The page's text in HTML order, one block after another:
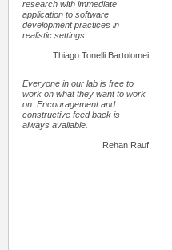
research with immediate
application to software
development practices in
realistic settings.
Thiago Tonelli Bartolomei
Everyone in our lab is free to
work on what they want to work
on. Encouragement and
constructive feed back is
always available.
Rehan Rauf